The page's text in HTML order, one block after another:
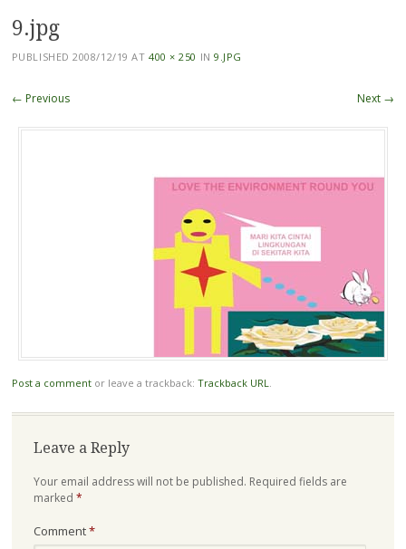
9.jpg
PUBLISHED2008/12/19 AT 400 × 250 IN9.JPG
← Previous Next →
Post a commentor leave a trackback: Trackback URL.
Leave a Reply
Your email address will not be published. Required fields are
marked *
Comment*